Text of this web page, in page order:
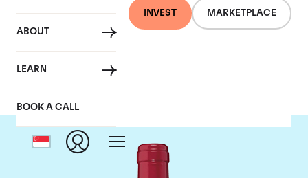
ABOUT
LEARN
BOOK A CALL
INVEST MARKETPLACE
Chateau Trotanoy